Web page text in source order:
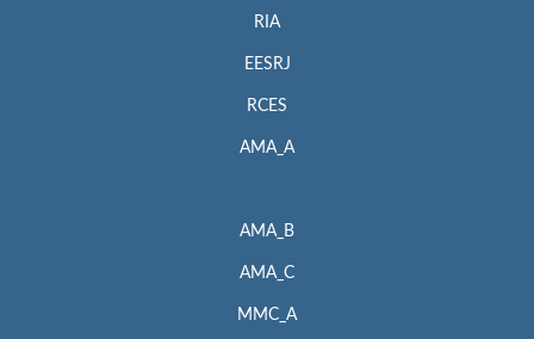
RIA
EESRJ
RCES
AMA_A
AMA_B
AMA_C
MMC_A